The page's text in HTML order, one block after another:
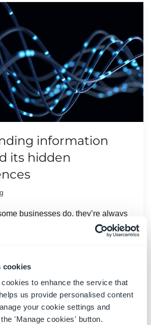
cookies
to enhance the service that
us provide personalised content
your cookie settings and
'Manage cookies' button.
information
its hidden
businesses do, they’re always
of digital assets. Data creation is
encompassing a wide array of
While digital solutions
information sprawl and